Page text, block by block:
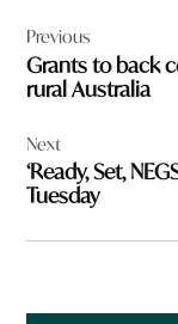
navigation
Previous
Grants to back
rural Australia
Next
‘Ready, Set,
Tuesday